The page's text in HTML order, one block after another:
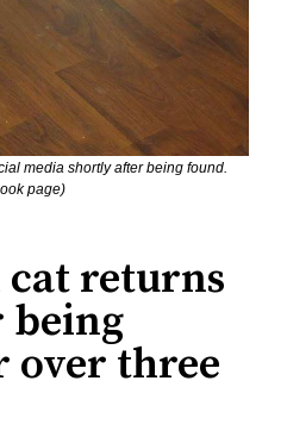
media shortly after being found.
page)
returns
being
over three